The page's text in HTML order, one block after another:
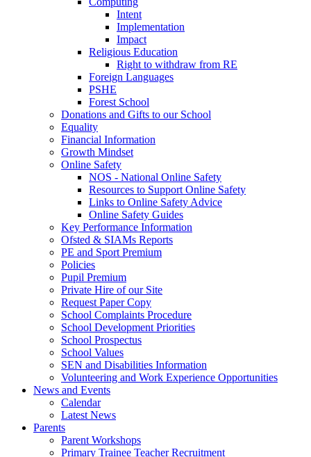
Intent
Implementation
Impact
Religious Education
Right to withdraw from RE
Foreign Languages
PSHE
Forest School
Donations and Gifts to our School
Equality
Financial Information
Growth Mindset
Online Safety
NOS - National Online Safety
Resources to Support Online Safety
Links to Online Safety Advice
Online Safety Guides
Key Performance Information
Ofsted & SIAMs Reports
PE and Sport Premium
Policies
Pupil Premium
Private Hire of our Site
Request Paper Copy
School Complaints Procedure
School Development Priorities
School Prospectus
School Values
SEN and Disabilities Information
Volunteering and Work Experience Opportunities
News and Events
Calendar
Latest News
Parents
Parent Workshops
Primary Trainee Teacher Recruitment